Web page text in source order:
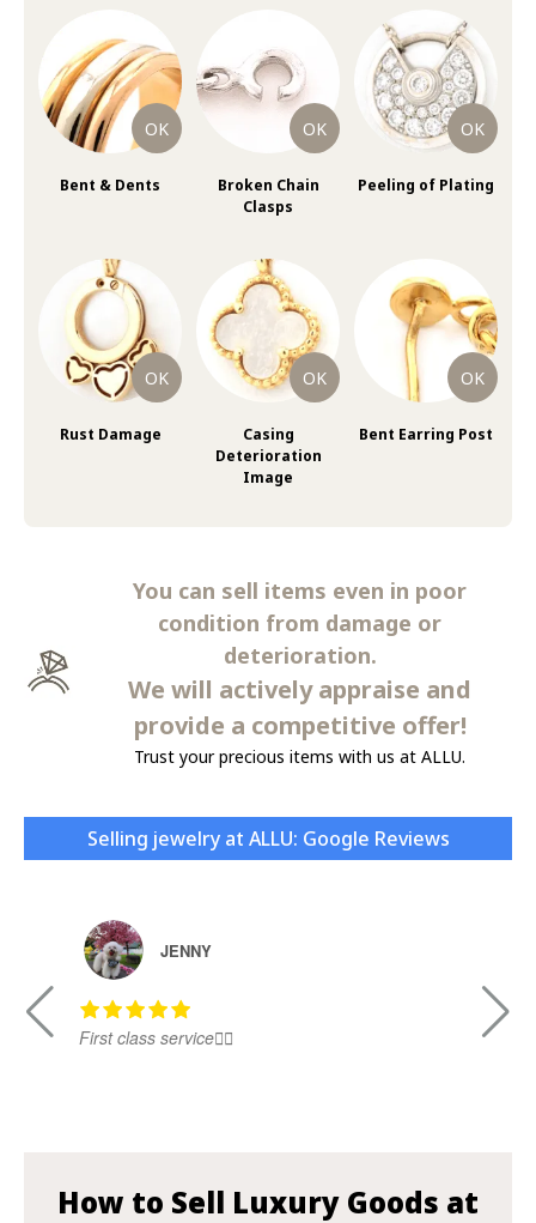
Bent & Dents
Broken Chain
Clasps
Peeling of Plating
Rust Damage
Casing
Deterioration
Image
Bent Earring Post
You can sell items even in poor
condition from damage or
deterioration.
We will actively appraise and
provide a competitive offer!
Trust your precious items with us at ALLU.
Selling jewelry at ALLU: Google Reviews
First class service👍🏻
JENNY
How to Sell Luxury Goods at